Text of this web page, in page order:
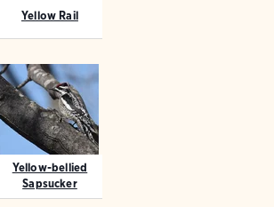
Yellow Rail
Yellow-bellied
Sapsucker